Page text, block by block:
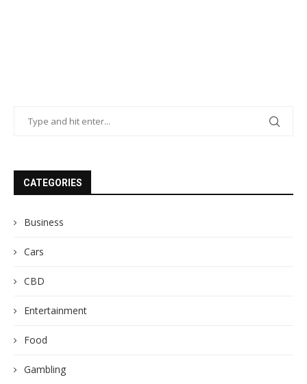
CATEGORIES
Business
Cars
CBD
Entertainment
Food
Gambling